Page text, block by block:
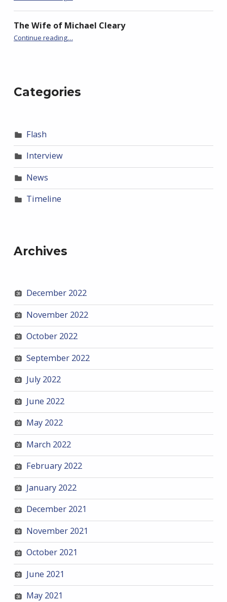
The Wife of Michael Cleary
Continue reading…
Categories
Flash
Interview
News
Timeline
Archives
December 2022
November 2022
October 2022
September 2022
July 2022
June 2022
May 2022
March 2022
February 2022
January 2022
December 2021
November 2021
October 2021
June 2021
May 2021